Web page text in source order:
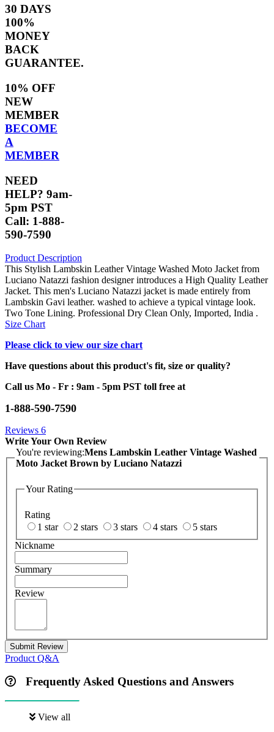
30 DAYS
100%
MONEY
BACK
GUARANTEE.
10% OFF
NEW
MEMBER
BECOME
A
MEMBER
NEED
HELP? 9am-
5pm PST
Call: 1-888-
590-7590
Product Description
This Stylish Lambskin Leather Vintage Washed Moto Jacket from
Luciano Natazzi fashion designer introduces a High Quality Leather
Jacket. This men's Luciano Natazzi jacket is made entirely from
Lambskin Gavi leather. washed to achieve a typical vintage look.
Two Tone Lining. Professional Dry Clean Only, Imported, India .
Size Chart
Please click to view our size chart
Have questions about this product's fit, size or quality?
Call us Mo - Fr : 9am - 5pm PST toll free at
1-888-590-7590
Reviews 6
Write Your Own Review
You're reviewing:Mens Lambskin Leather Vintage Washed
Moto Jacket Brown by Luciano Natazzi
Your Rating
Rating
1 star
2 stars 3 stars 4 stars
5 stars
Nickname
Summary
Review
Submit Review
Product Q&A
Frequently Asked Questions and Answers
View all